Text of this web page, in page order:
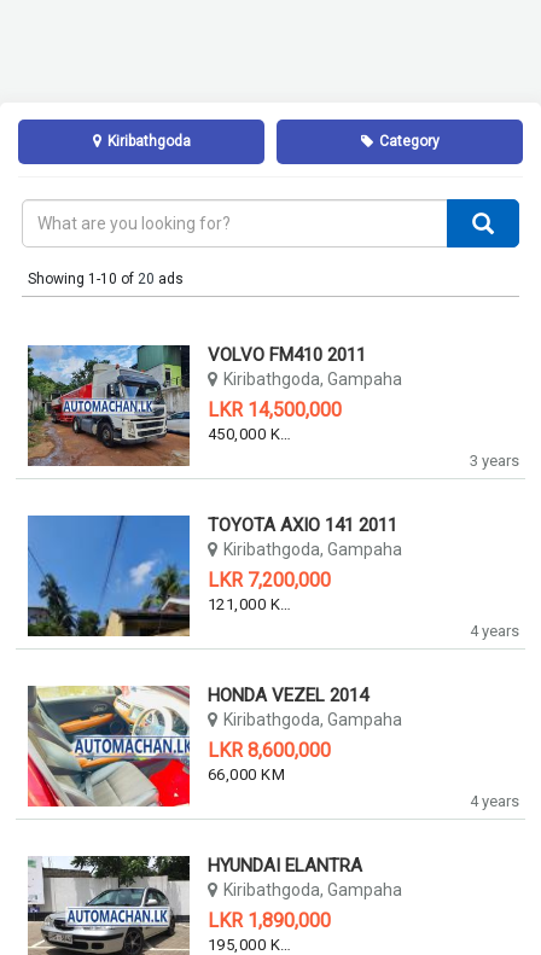
Kiribathgoda Category
Showing 1-10 of 20 ads
3 years
VOLVO FM410 2011
Kiribathgoda, Gampaha
LKR 14,500,000
450,000 KM
4 years
TOYOTA AXIO 141 2011
Kiribathgoda, Gampaha
LKR 7,200,000
121,000 KM
4 years
HONDA VEZEL 2014
Kiribathgoda, Gampaha
LKR 8,600,000
66,000 KM
HYUNDAI ELANTRA
Kiribathgoda, Gampaha
LKR 1,890,000
195,000 KM